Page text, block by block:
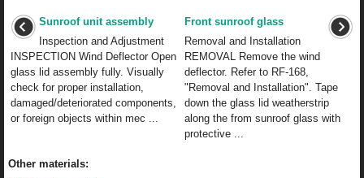
Sunroof unit assembly
Inspection and Adjustment
INSPECTION Wind Deflector Open
glass lid assembly fully. Visually
check for proper installation,
damaged/deteriorated components,
or foreign objects within mec ...
Front sunroof glass
Removal and Installation
REMOVAL Remove the wind
deflector. Refer to RF-168,
"Removal and Installation". Tape
down the glass lid weatherstrip
along the from sunroof glass with
protective ...
Other materials: